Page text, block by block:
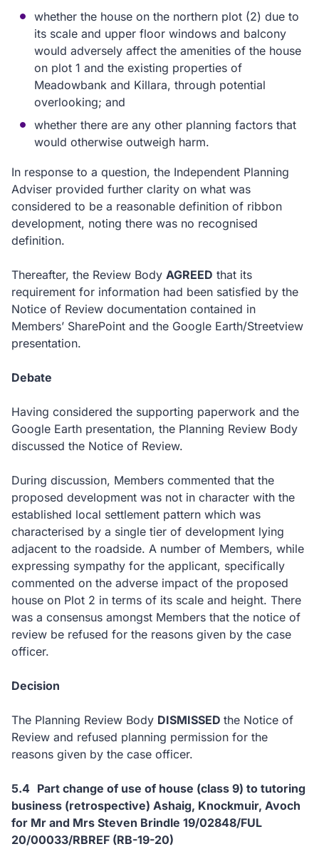
whether the house on the northern plot (2) due to
its scale and upper floor windows and balcony
would adversely affect the amenities of the house
on plot 1 and the existing properties of
Meadowbank and Killara, through potential
overlooking; and
whether there are any other planning factors that
would otherwise outweigh harm.
In response to a question, the Independent Planning
Adviser provided further clarity on what was
considered to be a reasonable definition of ribbon
development, noting there was no recognised
definition.
Thereafter, the Review Body AGREED that its
requirement for information had been satisfied by the
Notice of Review documentation contained in
Members’ SharePoint and the Google Earth/Streetview
presentation.
Debate
Having considered the supporting paperwork and the
Google Earth presentation, the Planning Review Body
discussed the Notice of Review.
During discussion, Members commented that the
proposed development was not in character with the
established local settlement pattern which was
characterised by a single tier of development lying
adjacent to the roadside. A number of Members, while
expressing sympathy for the applicant, specifically
commented on the adverse impact of the proposed
house on Plot 2 in terms of its scale and height. There
was a consensus amongst Members that the notice of
review be refused for the reasons given by the case
officer.
Decision
The Planning Review Body DISMISSED the Notice of
Review and refused planning permission for the
reasons given by the case officer.
5.4 Part change of use of house (class 9) to tutoring
business (retrospective) Ashaig, Knockmuir, Avoch
for Mr and Mrs Steven Brindle 19/02848/FUL
20/00033/RBREF (RB-19-20)